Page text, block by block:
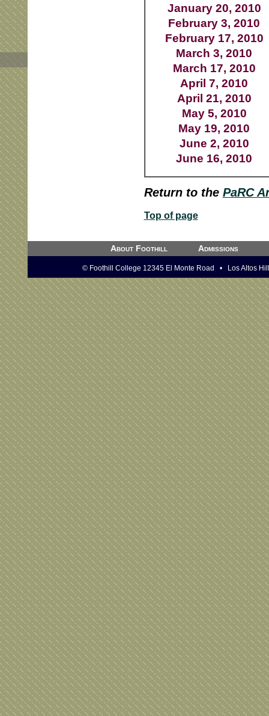
January 20, 2010
February 3, 2010
February 17, 2010
March 3, 2010
March 17, 2010
April 7, 2010
April 21, 2010
May 5, 2010
May 19, 2010
June 2, 2010
June 16, 2010
Return to the PaRC
Top of page
About Foothill Admissions
© Foothill College 12345 El Monte Road • Los